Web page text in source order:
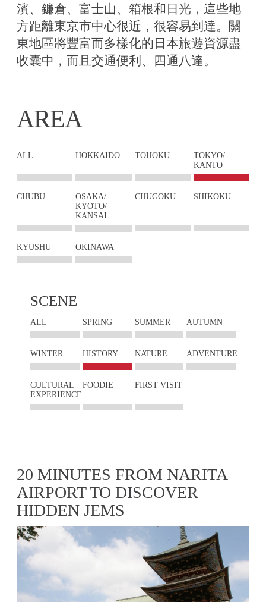
濱、鐮倉、富士山、箱根和日光，這些地
方距離東京市中心很近，很容易到達。關
東地區將豐富而多樣化的日本旅遊資源盡
收囊中，而且交通便利、四通八達。
AREA
ALL HOKKAIDO TOHOKU
TOKYO/
KANTO
CHUBU
OSAKA/
KYOTO/
KANSAI
CHUGOKU SHIKOKU
KYUSHU OKINAWA
SCENE
ALL SPRING SUMMER AUTUMN
WINTER HISTORY NATURE ADVENTURE
CULTURAL
EXPERIENCE
FOODIE FIRST VISIT
20 MINUTES FROM NARITA
AIRPORT TO DISCOVER
HIDDEN JEMS